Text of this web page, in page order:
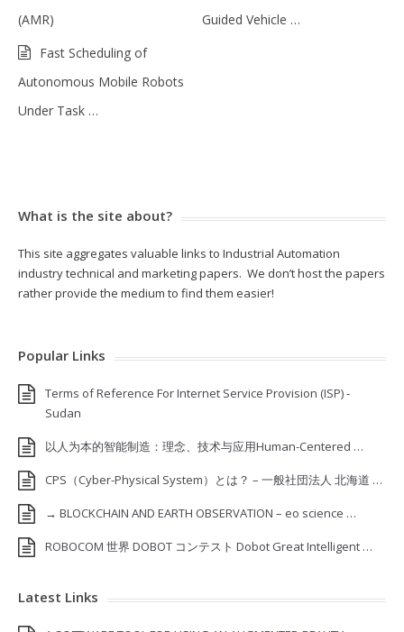
(AMR)
Guided Vehicle …
Fast Scheduling of
Autonomous Mobile Robots
Under Task …
What is the site about?
This site aggregates valuable links to Industrial Automation
industry technical and marketing papers. We don’t host the papers
rather provide the medium to find them easier!
Popular Links
Terms of Reference For Internet Service Provision (ISP) ‐
Sudan
以人为本的智能制造：理念、技术与应用Human-Centered …
CPS（Cyber-Physical System）とは？ – 一般社団法人 北海道 …
→ BLOCKCHAIN AND EARTH OBSERVATION – eo science …
ROBOCOM 世界 DOBOT コンテスト Dobot Great Intelligent …
Latest Links